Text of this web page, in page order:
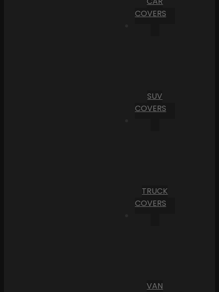
COVERS
SUV
COVERS
TRUCK
COVERS
VAN